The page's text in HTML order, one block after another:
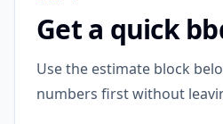
Get a quick
Use the estimate block
numbers first without